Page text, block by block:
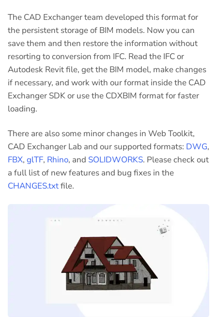
The CAD Exchanger team developed this format for
the persistent storage of BIM models. Now you can
save them and then restore the information without
resorting to conversion from IFC. Read the IFC or
Autodesk Revit file, get the BIM model, make changes
if necessary, and work with our format inside the CAD
Exchanger SDK or use the CDXBIM format for faster
loading.
There are also some minor changes in Web Toolkit,
CAD Exchanger Lab and our supported formats: DWG,
FBX, glTF, Rhino, and SOLIDWORKS. Please check out
a full list of new features and bug fixes in the
CHANGES.txtfile.